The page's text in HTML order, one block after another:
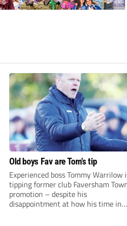
Old boys Fav are Tom’s tip
Experienced boss Tommy Warrilow
tipping former club Faversham
promotion – despite his
disappointment at how his time in